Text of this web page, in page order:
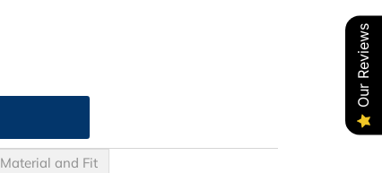
Material and Fit
Our Reviews